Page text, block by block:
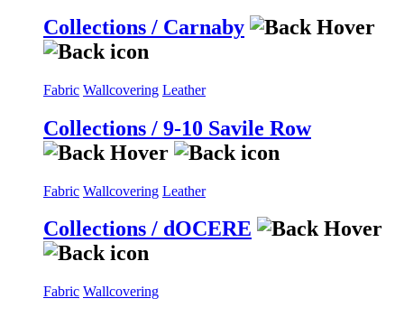
Collections / Carnaby
Fabric Wallcovering Leather
Collections / 9-10 Savile Row
Fabric Wallcovering Leather
Collections / dOCERE
Fabric Wallcovering